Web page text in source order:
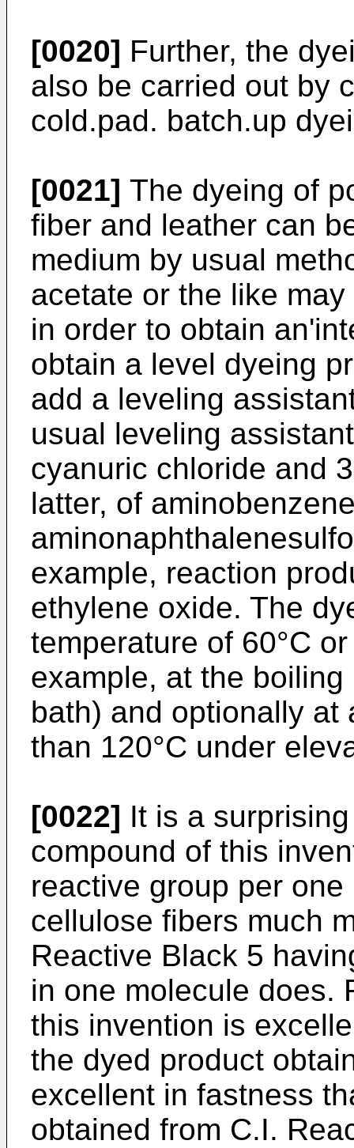
[0020] Further, the
also be carried out by
cold.pad. batch.up
[0021] The dyeing of
fiber and leather can
medium by usual
acetate or the like
in order to obtain
obtain a level dyeing
add a leveling
usual leveling
cyanuric chloride and
latter, of
example, reaction
ethylene oxide. The
temperature of 60°C
example, at the
bath) and optionally at
than 120°C under
[0022] It is a
compound of this
reactive group per
cellulose fibers much
Reactive Black 5
in one molecule does.
this invention is
the dyed product
excellent in fastness
obtained from C.I.